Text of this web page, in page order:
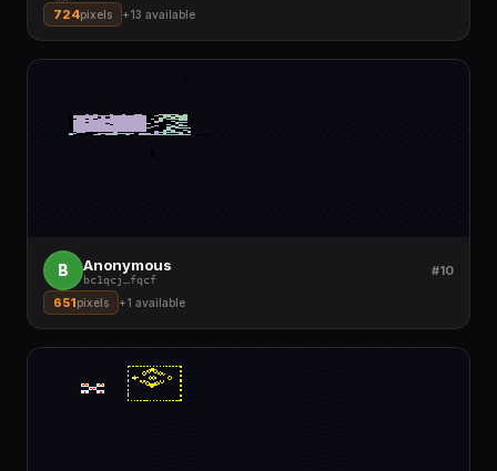
724pixels +13 available
B Anonymous
bc1qcj fqcf
#10
651pixels +1 available